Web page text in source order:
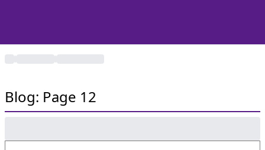
Blog: Page 12